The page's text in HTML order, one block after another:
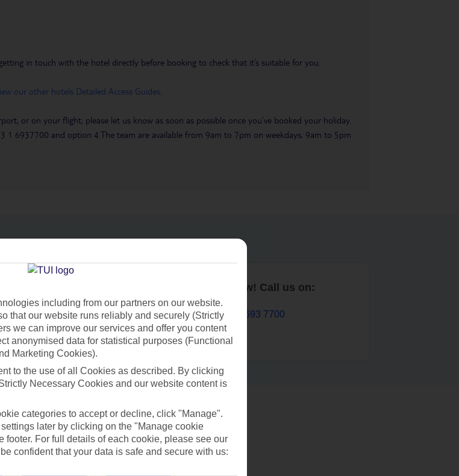
in touch with the hotel directly before booking to check that it’s suitable for you.
our other hotels Detailed Access Guides
or on your flight, please let us know as soon as possible once you’ve booked your holiday.
1 6937700 and option 4.The team are available from 9am to 7pm on weekdays, 9am to 5pm
Contact us
Book now! Call us on:
01 693 7700
what you’re looking for?
including from our partners on our website.
that our website runs reliably and securely (Strictly
we can improve our services and offer you content
anonymised data for statistical purposes (Functional
Marketing Cookies).
to the use of all Cookies as described. By clicking
Necessary Cookies and our website content is
categories to accept or decline, click "Manage".
later by clicking on the "Manage cookie
footer. For full details of each cookie, please see our
confident that your data is safe and secure with us: